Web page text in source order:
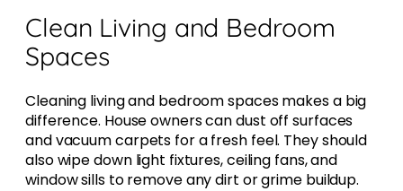
Clean Living and Bedroom
Spaces
Cleaning living and bedroom spaces makes a big
difference. House owners can dust off surfaces
and vacuum carpets for a fresh feel. They should
also wipe down light fixtures, ceiling fans, and
window sills to remove any dirt or grime buildup.